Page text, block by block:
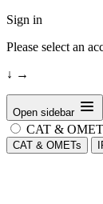
Sign in
Please select an
↓ →
Open sidebar
CAT &
CAT & OMETs